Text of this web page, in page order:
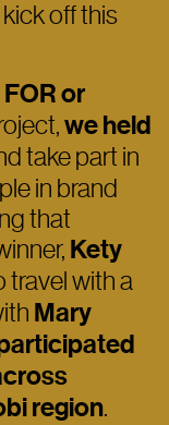
off this
or
we held
take part in
in brand
that
Kety
travel with a
Mary
region.